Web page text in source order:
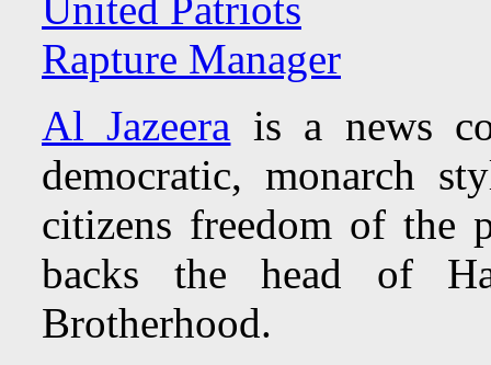
Rapture Manager
Al Jazeera is a news
democratic, monarch
citizens freedom of the
backs the head of
Brotherhood.